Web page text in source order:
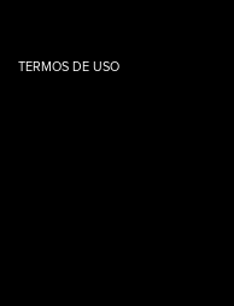
TERMOS DE USO